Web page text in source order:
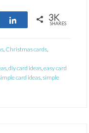
Share 3K
SHARES
Christmas cards
,diy card ideas ,easy card
card ideas ,simple